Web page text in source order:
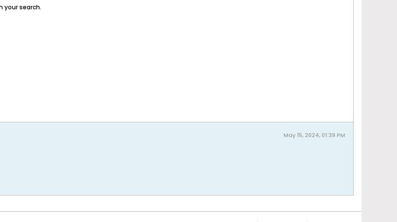
your search.
May 15, 2024, 01:39 PM